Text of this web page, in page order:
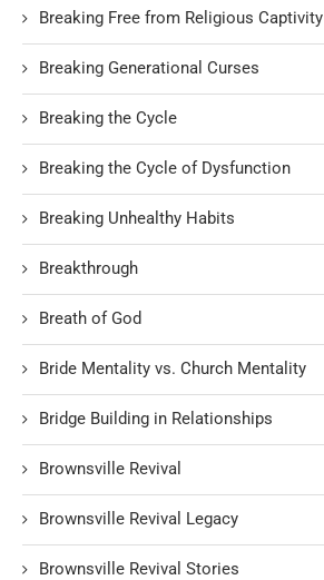
Breaking Free from Religious Captivity
Breaking Generational Curses
Breaking the Cycle
Breaking the Cycle of Dysfunction
Breaking Unhealthy Habits
Breakthrough
Breath of God
Bride Mentality vs. Church Mentality
Bridge Building in Relationships
Brownsville Revival
Brownsville Revival Legacy
Brownsville Revival Stories